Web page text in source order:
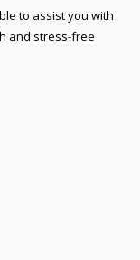
to assist you with
and stress-free